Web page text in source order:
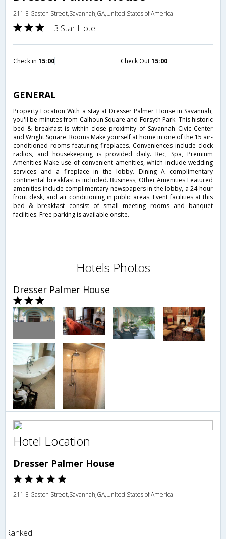
211 E Gaston Street,Savannah,GA,United States of America
3 Star Hotel
Check in 15:00 Check Out15:00
GENERAL
Property Location With a stay at Dresser Palmer House in Savannah,
you'll be minutes from Calhoun Square and Forsyth Park. This historic
bed & breakfast is within close proximity of Savannah Civic Center
and Wright Square. Rooms Make yourself at home in one of the 15 air-
conditioned rooms featuring fireplaces. Conveniences include clock
radios, and housekeeping is provided daily. Rec, Spa, Premium
Amenities Make use of convenient amenities, which include wedding
services and a fireplace in the lobby. Dining A complimentary
continental breakfast is included. Business, Other Amenities Featured
amenities include complimentary newspapers in the lobby, a 24-hour
front desk, and air conditioning in public areas. Event facilities at this
bed & breakfast consist of small meeting rooms and banquet
facilities. Free parking is available onsite.
Hotels Photos
Dresser Palmer House
Hotel Location
Dresser Palmer House
211 E Gaston Street,Savannah,GA,United States of America
Ranked